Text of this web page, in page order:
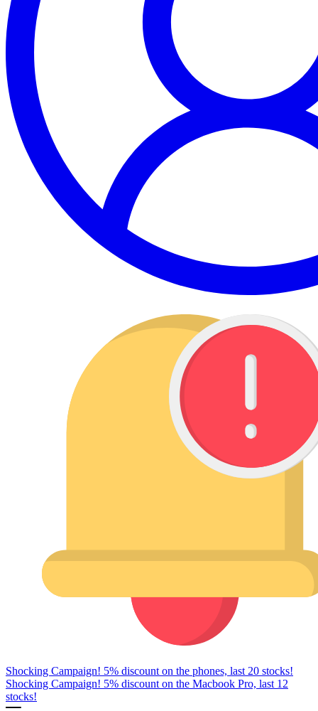
Shocking Campaign! 5% discount on the phones, last 20 stocks!
Shocking Campaign! 5% discount on the Macbook Pro, last 12
stocks!